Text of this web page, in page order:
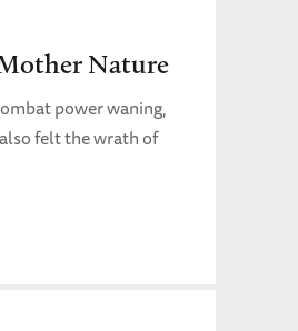
Nature
power waning,
felt the wrath of